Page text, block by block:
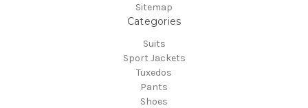
Sitemap
Categories
Suits
Sport Jackets
Tuxedos
Pants
Shoes